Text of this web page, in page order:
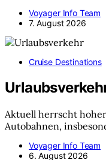
Voyager Info Team
7. August 2026
Cruise Destinations
Aktuell herrscht
Autobahnen,
Voyager Info Team
6. August 2026